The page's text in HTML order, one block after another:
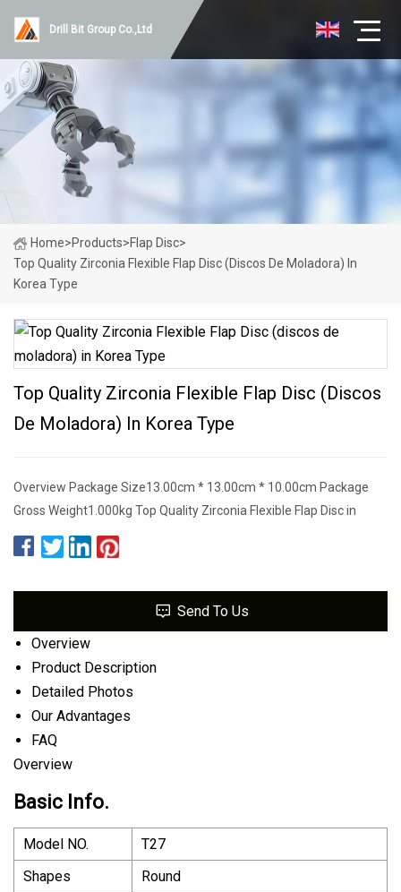
Drill Bit Group Co.,Ltd
Home>Products>Flap Disc>
Top Quality Zirconia Flexible Flap Disc (discos De Moladora) In
Korea Type
Top Quality Zirconia Flexible Flap Disc (discos
De Moladora) In Korea Type
Overview Package Size13.00cm * 13.00cm * 10.00cm Package
Gross Weight1.000kg Top Quality Zirconia Flexible Flap Disc in
Send To Us
Overview
Product Description
Detailed Photos
Our Advantages
FAQ
Overview
Basic Info.
Model NO.
T27
Shapes
Round